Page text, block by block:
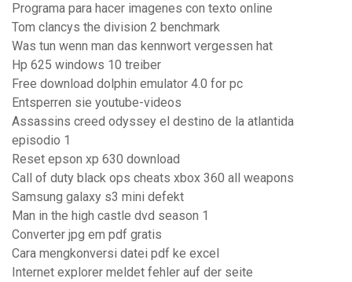
Programa para hacer imagenes con texto online
Tom clancys the division 2 benchmark
Was tun wenn man das kennwort vergessen hat
Hp 625 windows 10 treiber
Free download dolphin emulator 4.0 for pc
Entsperren sie youtube-videos
Assassins creed odyssey el destino de la atlantida
episodio 1
Reset epson xp 630 download
Call of duty black ops cheats xbox 360 all weapons
Samsung galaxy s3 mini defekt
Man in the high castle dvd season 1
Converter jpg em pdf gratis
Cara mengkonversi datei pdf ke excel
Internet explorer meldet fehler auf der seite